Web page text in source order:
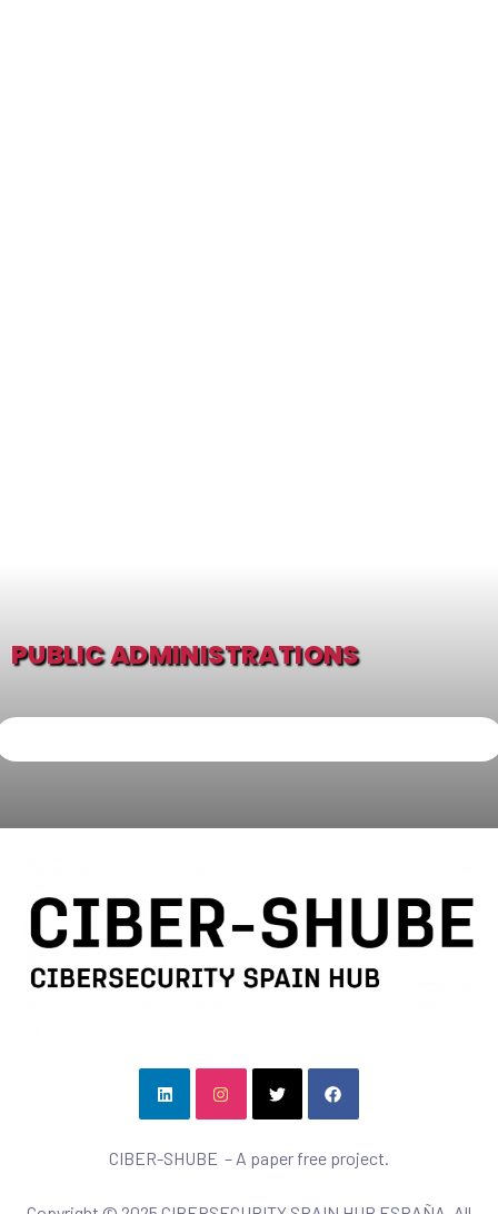
PUBLIC ADMINISTRATIONS
CIBER-SHUBE – A paper free project.